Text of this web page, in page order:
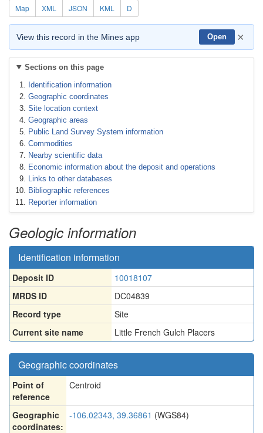
Map XML JSON KML D
View this record in the Mines app Open ×
Sections on this page
Identification information
Geographic coordinates
Site location context
Geographic areas
Public Land Survey System information
Commodities
Nearby scientific data
Economic information about the deposit and operations
Links to other databases
Bibliographic references
Reporter information
Geologic information
Identification information
Deposit ID
10018107
MRDS ID
DC04839
Record type
Site
Current site name
Little French Gulch Placers
Geographic coordinates
Point of
reference
Centroid
Geographic
coordinates:
-106.02343, 39.36861 (WGS84)